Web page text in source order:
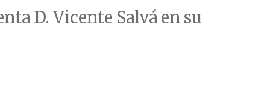
D. Vicente Salvá en su